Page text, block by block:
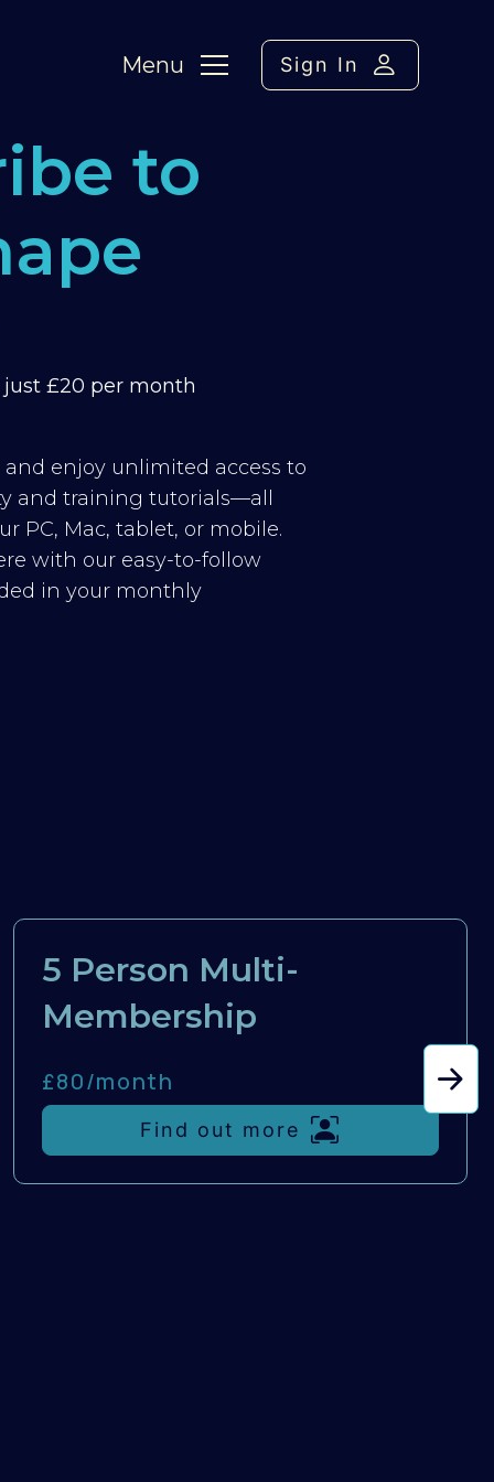
Menu Sign In
to
£20 per month
enjoy unlimited access to
and training tutorials—all
PC, Mac, tablet, or mobile.
with our easy-to-follow
in your monthly
5 Person Multi-
Membership
£80/month
Find out more